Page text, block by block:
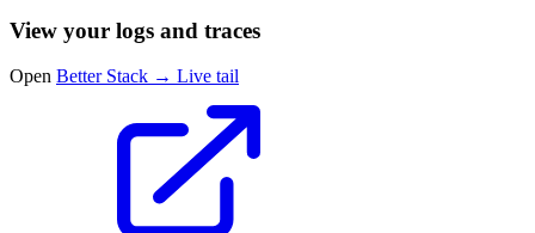
View your logs and traces
Open Better Stack → Live tail